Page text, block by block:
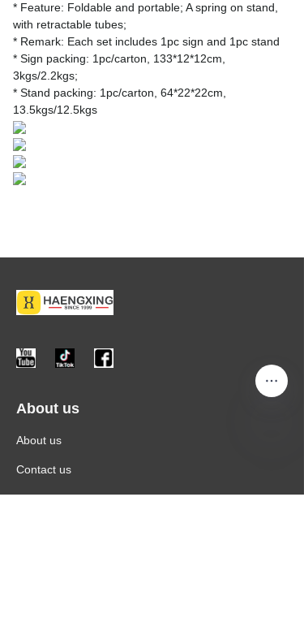
* Feature: Foldable and portable; A spring on stand,
with retractable tubes;
* Remark: Each set includes 1pc sign and 1pc stand
* Sign packing: 1pc/carton, 133*12*12cm,
3kgs/2.2kgs;
* Stand packing: 1pc/carton, 64*22*22cm,
13.5kgs/12.5kgs
About us
About us
Contact us